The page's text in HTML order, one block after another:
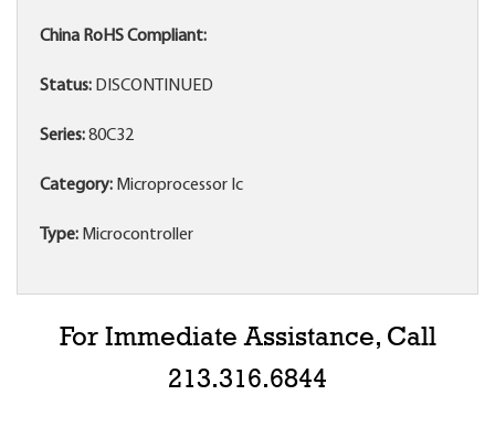
China RoHS Compliant:
Status: DISCONTINUED
Series:80C32
Category: Microprocessor Ic
Type: Microcontroller
For Immediate Assistance, Call
213.316.6844